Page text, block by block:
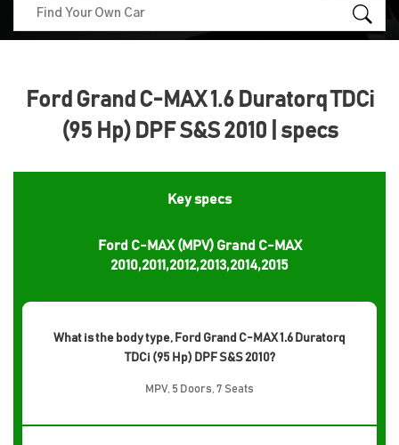
Ford Grand C-MAX 1.6 Duratorq TDCi
(95 Hp) DPF S&S 2010 | specs
Key specs
Ford C-MAX (MPV) Grand C-MAX
2010,2011,2012,2013,2014,2015
What is the body type, Ford Grand C-MAX 1.6 Duratorq
TDCi (95 Hp) DPF S&S 2010?
MPV, 5 Doors, 7 Seats